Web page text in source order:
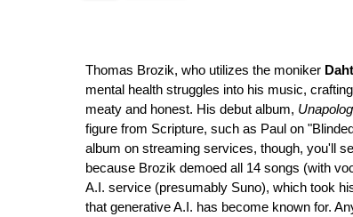
Thomas Brozik, who utilizes the moniker
mental health struggles into his music,
meaty and honest. His debut album,
figure from Scripture, such as Paul on
album on streaming services, though, you'll
because Brozik demoed all 14 songs (with
A.I. service (presumably Suno), which took
that generative A.I. has become known for.